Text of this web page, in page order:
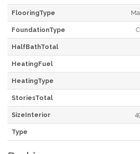
FlooringType
FoundationType
HalfBathTotal
HeatingFuel
HeatingType
StoriesTotal
SizeInterior
Type